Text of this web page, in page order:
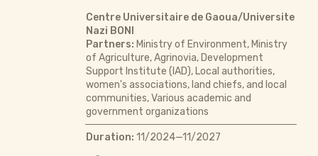
Centre Universitaire de Gaoua/Universite
Nazi BONI
Partners: Ministry of Environment, Ministry
of Agriculture, Agrinovia, Development
Support Institute (IAD), Local authorities,
women's associations, land chiefs, and local
communities, Various academic and
government organizations
Duration: 11/2024—11/2027